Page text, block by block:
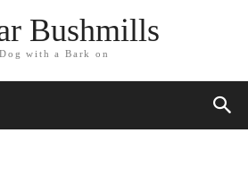
Bushmills
with a Bark on